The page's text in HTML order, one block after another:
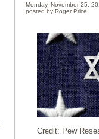
Monday, November 25,
posted by Roger Price
Credit: Pew